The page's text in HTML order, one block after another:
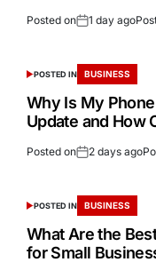
Posted on 1 day ago
POSTED IN BUSINESS
Why Is My
Update and How
Posted on 2 days ago
POSTED IN BUSINESS
What Are the
for Small